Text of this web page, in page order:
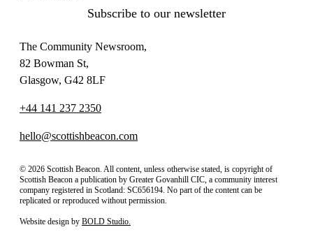
The Community Newsroom,
82 Bowman St,
Glasgow, G42 8LF
+44 141 237 2350
hello@scottishbeacon.com
Subscribe to our newsletter
© 2026 Scottish Beacon. All content, unless otherwise stated, is copyright of
Scottish Beacon a publication by Greater Govanhill CIC, a community interest
company registered in Scotland: SC656194. No part of the content can be
replicated or reproduced without permission.
Website design by BOLD Studio.